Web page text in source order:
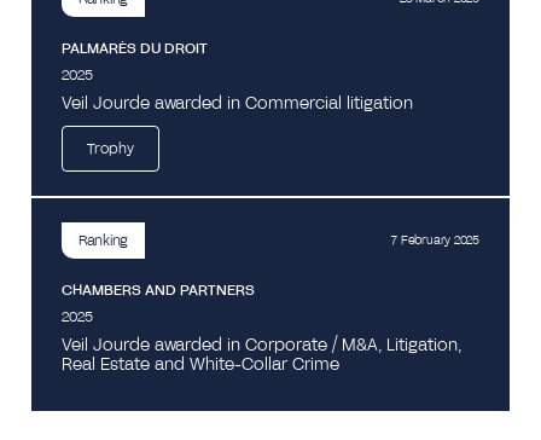
PALMARÈS DU DROIT
2025
Veil Jourde awarded in Commercial litigation
Trophy
Ranking 7 February 2025
CHAMBERS AND PARTNERS
2025
Veil Jourde awarded in Corporate / M&A, Litigation,
Real Estate and White-Collar Crime